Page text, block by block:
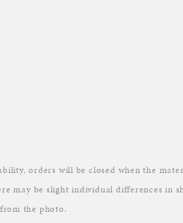
orders will be closed when the
may be slight individual differences in
the photo.